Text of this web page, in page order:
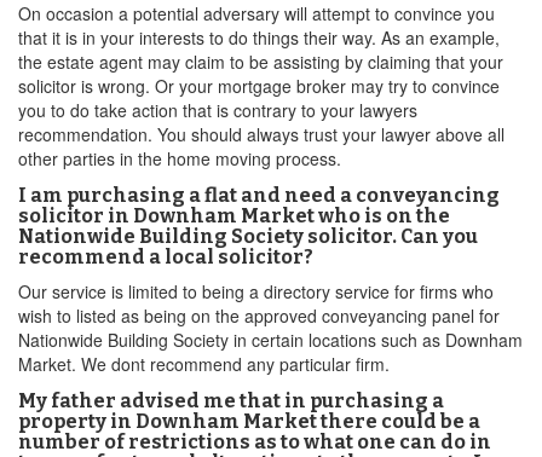
On occasion a potential adversary will attempt to convince you
that it is in your interests to do things their way. As an example,
the estate agent may claim to be assisting by claiming that your
solicitor is wrong. Or your mortgage broker may try to convince
you to do take action that is contrary to your lawyers
recommendation. You should always trust your lawyer above all
other parties in the home moving process.
I am purchasing a flat and need a conveyancing
solicitor in Downham Market who is on the
Nationwide Building Society solicitor. Can you
recommend a local solicitor?
Our service is limited to being a directory service for firms who
wish to listed as being on the approved conveyancing panel for
Nationwide Building Society in certain locations such as Downham
Market. We dont recommend any particular firm.
My father advised me that in purchasing a
property in Downham Market there could be a
number of restrictions as to what one can do in